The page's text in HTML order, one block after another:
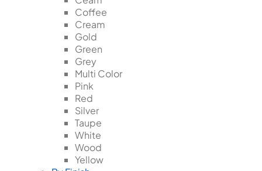
Coffee
Cream
Gold
Green
Grey
Multi Color
Pink
Red
Silver
Taupe
White
Wood
Yellow